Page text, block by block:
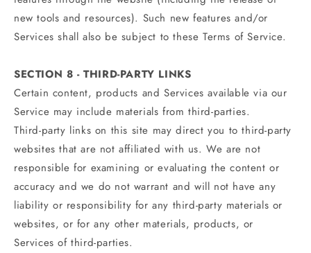
new tools and resources). Such new features and/or
Services shall also be subject to these Terms of Service.
SECTION 8 - THIRD-PARTY LINKS
Certain content, products and Services available via our
Service may include materials from third-parties.
Third-party links on this site may direct you to third-party
websites that are not affiliated with us. We are not
responsible for examining or evaluating the content or
accuracy and we do not warrant and will not have any
liability or responsibility for any third-party materials or
websites, or for any other materials, products, or
Services of third-parties.